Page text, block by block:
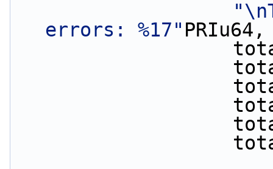
errors: %17" PRIu64,